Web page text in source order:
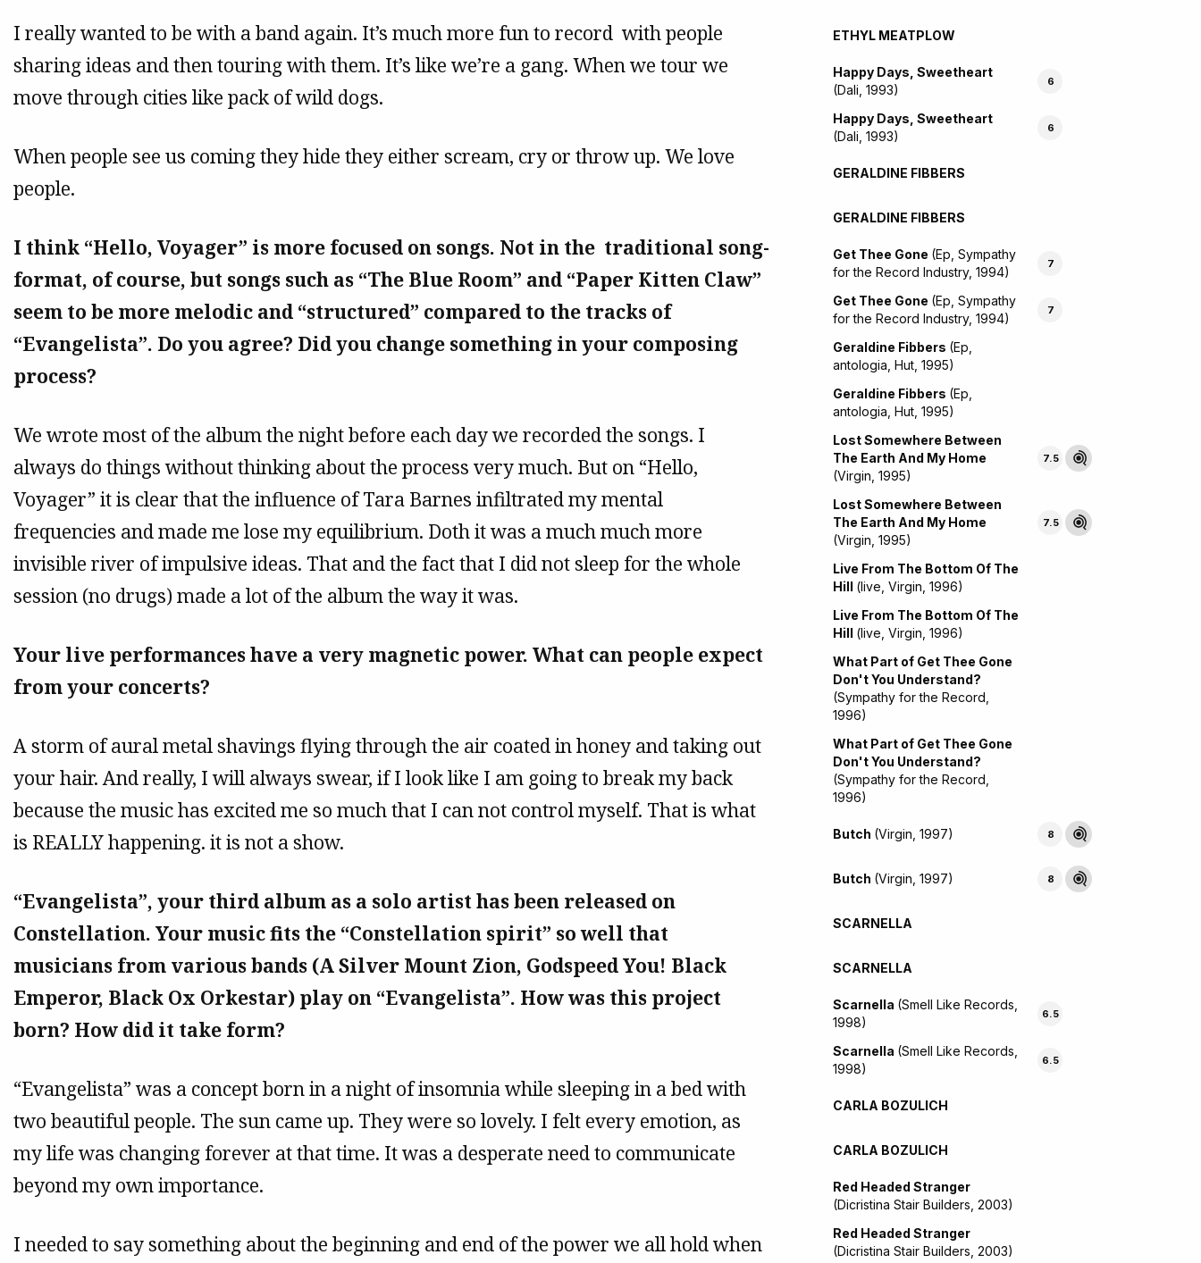
I really wanted to be with a band again. It’s much more fun to record with people
sharing ideas and then touring with them. It’s like we’re a gang. When we tour we
move through cities like pack of wild dogs.
When people see us coming they hide they either scream, cry or throw up. We love
people.
I think “Hello, Voyager” is more focused on songs. Not in the traditional song-
format, of course, but songs such as “The Blue Room” and “Paper Kitten Claw”
seem to be more melodic and “structured” compared to the tracks of
“Evangelista”. Do you agree? Did you change something in your composing
process?
We wrote most of the album the night before each day we recorded the songs. I
always do things without thinking about the process very much. But on “Hello,
Voyager” it is clear that the influence of Tara Barnes infiltrated my mental
frequencies and made me lose my equilibrium. Doth it was a much much more
invisible river of impulsive ideas. That and the fact that I did not sleep for the whole
session (no drugs) made a lot of the album the way it was.
Your live performances have a very magnetic power. What can people expect
from your concerts?
A storm of aural metal shavings flying through the air coated in honey and taking out
your hair. And really, I will always swear, if I look like I am going to break my back
because the music has excited me so much that I can not control myself. That is what
is REALLY happening. it is not a show.
“Evangelista”, your third album as a solo artist has been released on
Constellation. Your music fits the “Constellation spirit” so well that
musicians from various bands (A Silver Mount Zion, Godspeed You! Black
Emperor, Black Ox Orkestar) play on “Evangelista”. How was this project
born? How did it take form?
“Evangelista” was a concept born in a night of insomnia while sleeping in a bed with
two beautiful people. The sun came up. They were so lovely. I felt every emotion, as
my life was changing forever at that time. It was a desperate need to communicate
beyond my own importance.
I needed to say something about the beginning and end of the power we all hold when
ETHYL MEATPLOW
Happy Days, Sweetheart
(Dali, 1993)
6
Happy Days, Sweetheart
(Dali, 1993)
6
GERALDINE FIBBERS
GERALDINE FIBBERS
Get Thee Gone (Ep, Sympathy
for the Record Industry, 1994)
7
Get Thee Gone (Ep, Sympathy
for the Record Industry, 1994)
7
Geraldine Fibbers (Ep,
antologia, Hut, 1995)
Geraldine Fibbers (Ep,
antologia, Hut, 1995)
Lost Somewhere Between
The Earth And My Home
(Virgin, 1995)
7.5
Lost Somewhere Between
The Earth And My Home
(Virgin, 1995)
7.5
Live From The Bottom Of The
Hill (live, Virgin, 1996)
Live From The Bottom Of The
Hill (live, Virgin, 1996)
What Part of Get Thee Gone
Don't You Understand?
(Sympathy for the Record,
1996)
What Part of Get Thee Gone
Don't You Understand?
(Sympathy for the Record,
1996)
Butch (Virgin, 1997) 8
Butch (Virgin, 1997) 8
SCARNELLA
SCARNELLA
Scarnella (Smell Like Records,
1998)
6.5
Scarnella (Smell Like Records,
1998)
6.5
CARLA BOZULICH
CARLA BOZULICH
Red Headed Stranger
(Dicristina Stair Builders, 2003)
Red Headed Stranger
(Dicristina Stair Builders, 2003)